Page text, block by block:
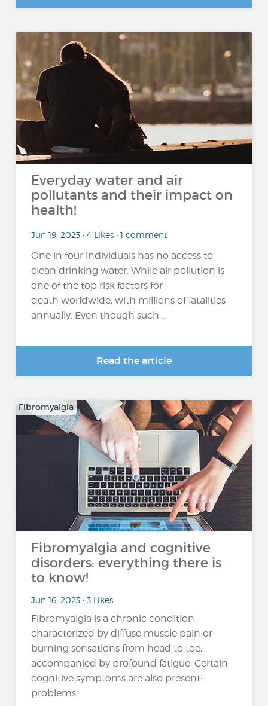
Everyday water and air
pollutants and their impact on
health!
Jun 19, 2023 • 4 Likes • 1 comment
One in four individuals has no access to
clean drinking water. While air pollution is
one of the top risk factors for
death worldwide, with millions of fatalities
annually. Even though such...
Read the article
Fibromyalgia
Fibromyalgia and cognitive
disorders: everything there is
to know!
Jun 16, 2023 • 3 Likes
Fibromyalgia is a chronic condition
characterized by diffuse muscle pain or
burning sensations from head to toe,
accompanied by profound fatigue. Certain
cognitive symptoms are also present:
problems...